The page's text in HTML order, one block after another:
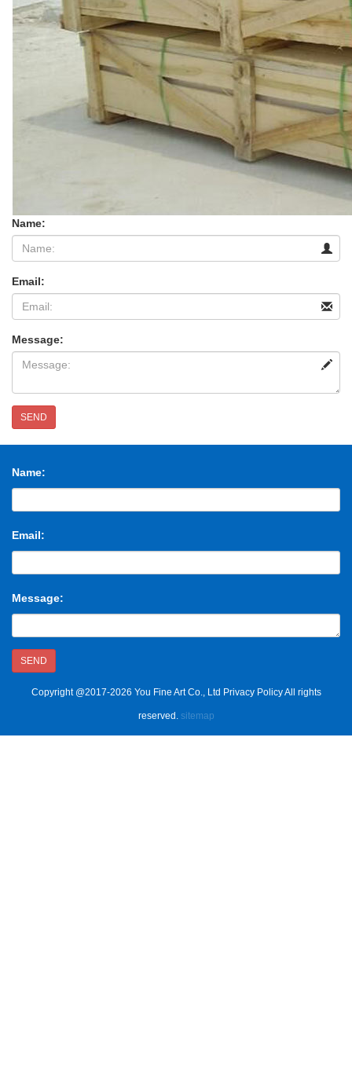
Name:
Email:
Message:
SEND
Name:
Email:
Message:
SEND
Copyright @2017-2026 You Fine Art Co., Ltd Privacy Policy All rights
reserved. sitemap